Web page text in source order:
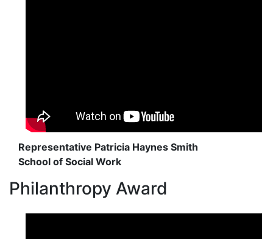
Representative Patricia Haynes Smith
School of Social Work
Philanthropy Award